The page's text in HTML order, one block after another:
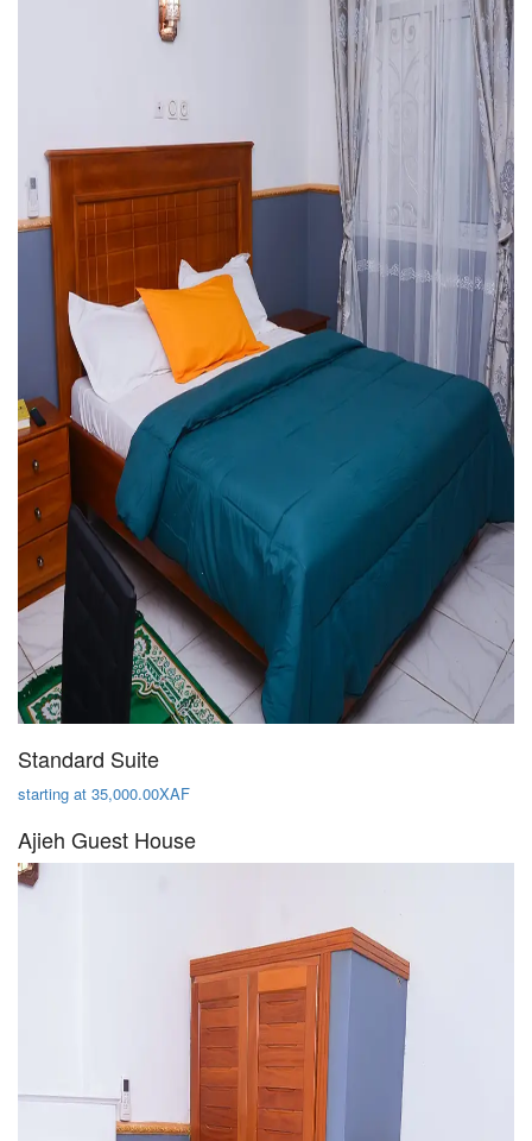
Standard Suite
starting at 35,000.00XAF
Ajieh Guest House